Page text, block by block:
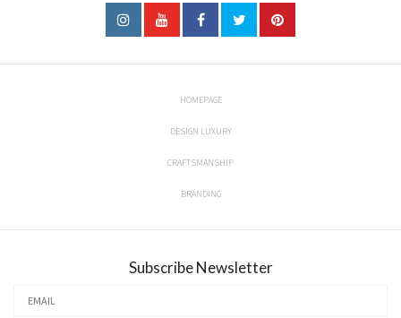
HOMEPAGE
DESIGN LUXURY
CRAFTSMANSHIP
BRANDING
Subscribe Newsletter